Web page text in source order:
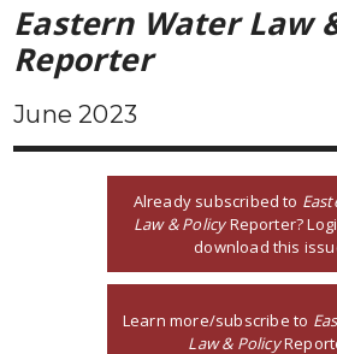
Eastern Water Law
Reporter
June 2023
Already subscribed to
Law & PolicyReporter?
download this
Learn more/subscribe to
Law & Policy